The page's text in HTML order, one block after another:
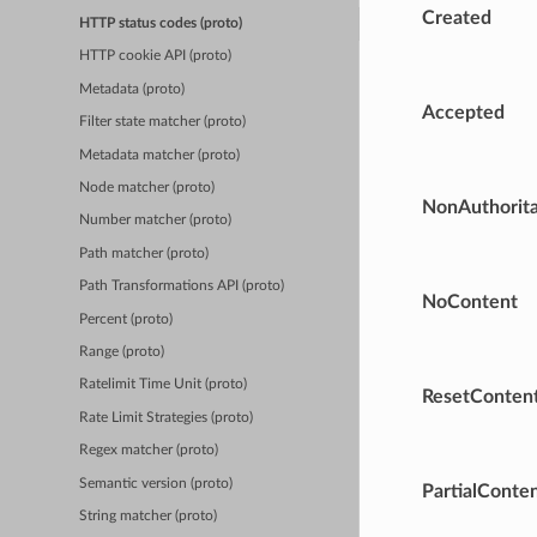
HTTP status codes (proto)
HTTP cookie API (proto)
Metadata (proto)
Filter state matcher (proto)
Metadata matcher (proto)
Node matcher (proto)
Number matcher (proto)
Path matcher (proto)
Path Transformations API (proto)
Percent (proto)
Range (proto)
Ratelimit Time Unit (proto)
Rate Limit Strategies (proto)
Regex matcher (proto)
Semantic version (proto)
String matcher (proto)
Created
Accepted
NoContent